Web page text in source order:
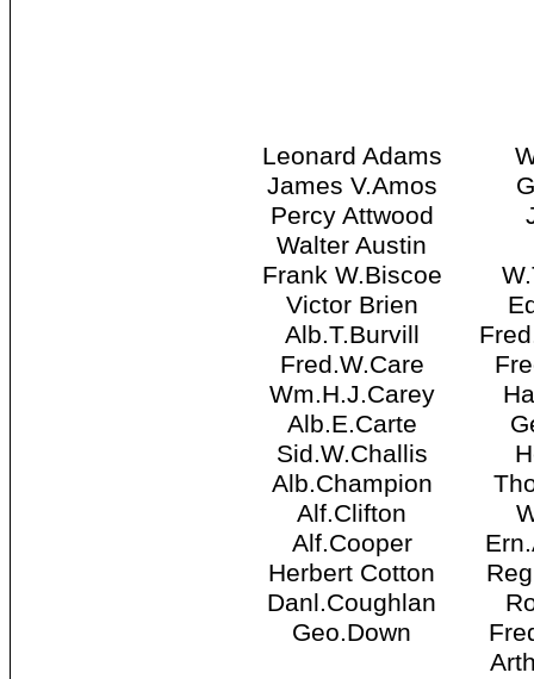
Leonard Adams
James V.Amos
Percy Attwood
Walter Austin
Frank W.Biscoe
Victor Brien
Alb.T.Burvill
Fred.W.Care
Wm.H.J.Carey
Alb.E.Carte
Sid.W.Challis
Alb.Champion
Alf.Clifton
Alf.Cooper
Herbert Cotton
Danl.Coughlan
Geo.Down